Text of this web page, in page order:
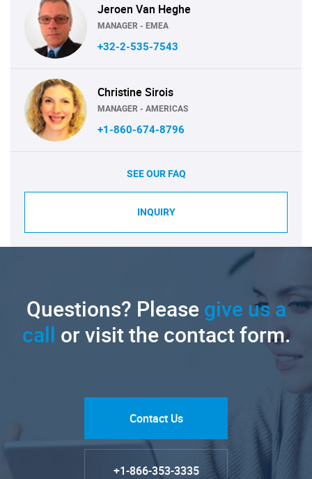
Jeroen Van Heghe
MANAGER - EMEA
+32-2-535-7543
Christine Sirois
MANAGER - AMERICAS
+1-860-674-8796
SEE OUR FAQ
INQUIRY
Questions? Pleasegive us a
call or visit the contact form.
Contact Us
+1-866-353-3335